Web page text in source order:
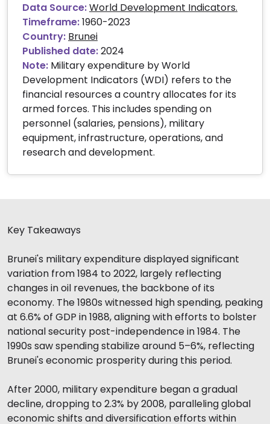
Data Source:World Development Indicators.
Timeframe:1960-2023
Country: Brunei
Published date:2024
Note: Military expenditure by World
Development Indicators (WDI) refers to the
financial resources a country allocates for its
armed forces. This includes spending on
personnel (salaries, pensions), military
equipment, infrastructure, operations, and
research and development.
Key Takeaways
Brunei's military expenditure displayed significant
variation from 1984 to 2022, largely reflecting
changes in oil revenues, the backbone of its
economy. The 1980s witnessed high spending, peaking
at 6.6% of GDP in 1988, aligning with efforts to bolster
national security post-independence in 1984. The
1990s saw spending stabilize around 5–6%, reflecting
Brunei's economic prosperity during this period.
After 2000, military expenditure began a gradual
decline, dropping to 2.3% by 2008, paralleling global
economic shifts and diversification efforts within